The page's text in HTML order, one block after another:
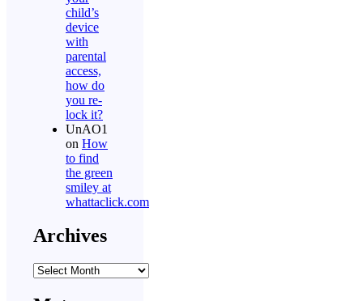
child’s
device
with
parental
access,
how do
you re-
lock it?
UnAO1
on How
to find
the green
smiley at
whattaclick.com
Archives
Archives